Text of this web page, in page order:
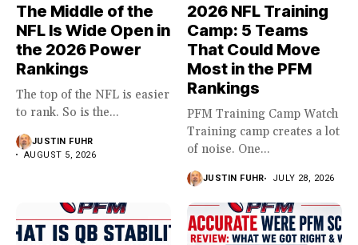
The Middle of the
NFL Is Wide Open in
the 2026 Power
Rankings
The top of the NFL is easier
to rank. So is the...
JUSTIN FUHR
AUGUST 5, 2026
2026 NFL Training
Camp: 5 Teams
That Could Move
Most in the PFM
Rankings
PFM Training Camp Watch
Training camp creates a lot
of noise. One...
JUSTIN FUHR JULY 28, 2026